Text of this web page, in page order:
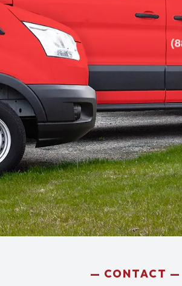
CONTACT